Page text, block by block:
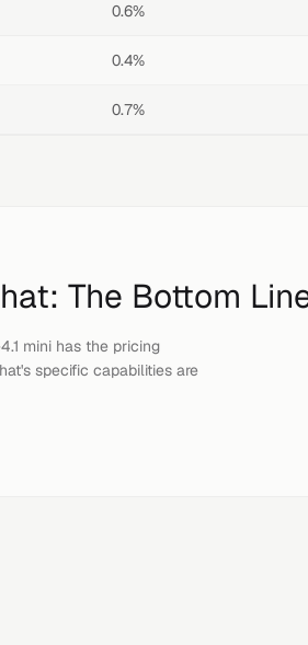
0.6%
0.4%
0.7%
: The Bottom
mini has the pricing
specific capabilities are